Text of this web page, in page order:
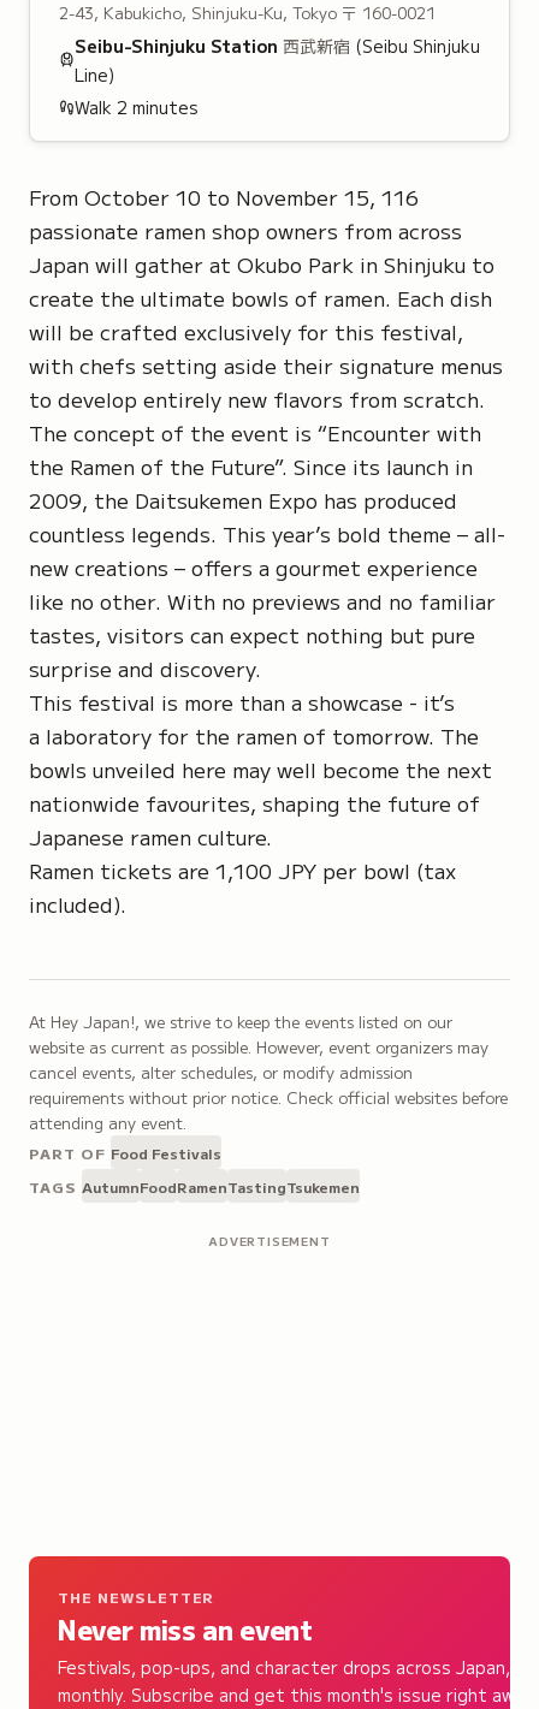
2-43, Kabukicho, Shinjuku-Ku, Tokyo 〒 160-0021
Seibu-Shinjuku Station 西武新宿 (Seibu Shinjuku
Line)
Walk 2 minutes
From October 10 to November 15, 116
passionate ramen shop owners from across
Japan will gather at Okubo Park in Shinjuku to
create the ultimate bowls of ramen. Each dish
will be crafted exclusively for this festival,
with chefs setting aside their signature menus
to develop entirely new flavors from scratch.
The concept of the event is “Encounter with
the Ramen of the Future”. Since its launch in
2009, the Daitsukemen Expo has produced
countless legends. This year’s bold theme – all-
new creations – offers a gourmet experience
like no other. With no previews and no familiar
tastes, visitors can expect nothing but pure
surprise and discovery.
This festival is more than a showcase - it’s
a laboratory for the ramen of tomorrow. The
bowls unveiled here may well become the next
nationwide favourites, shaping the future of
Japanese ramen culture.
Ramen tickets are 1,100 JPY per bowl (tax
included).
At Hey Japan!, we strive to keep the events listed on our
website as current as possible. However, event organizers may
cancel events, alter schedules, or modify admission
requirements without prior notice. Check official websites before
attending any event.
PART OF Food Festivals
TAGS AutumnFoodRamenTastingTsukemen
ADVERTISEMENT
THE NEWSLETTER
Never miss an event
Festivals, pop-ups, and character drops across Japan,
monthly. Subscribe and get this month's issue right away.